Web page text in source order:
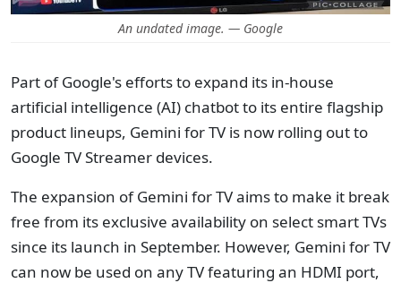
An undated image. — Google
Part of Google's efforts to expand its in-house
artificial intelligence (AI) chatbot to its entire flagship
product lineups, Gemini for TV is now rolling out to
Google TV Streamer devices.
The expansion of Gemini for TV aims to make it break
free from its exclusive availability on select smart TVs
since its launch in September. However, Gemini for TV
can now be used on any TV featuring an HDMI port,